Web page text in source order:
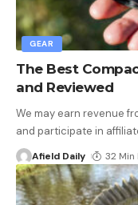
GEAR
The Best
and Reviewed
We may earn revenue
and participate in
Afield Daily 32 Min